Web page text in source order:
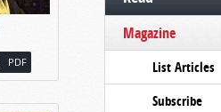
PDF
Magazine
List Articles
Subscribe